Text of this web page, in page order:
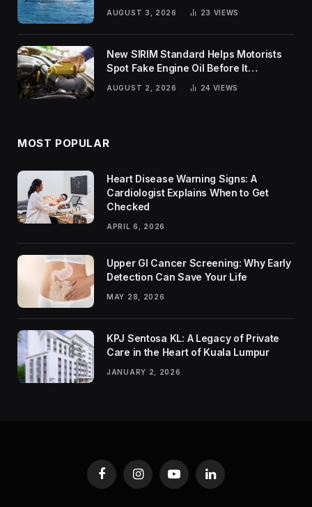
AUGUST 3, 2026 23 VIEWS
New SIRIM Standard Helps Motorists
Spot Fake Engine Oil Before It
Damages Their Engines
AUGUST 2, 2026 24 VIEWS
MOST POPULAR
Heart Disease Warning Signs: A
Cardiologist Explains When to Get
Checked
APRIL 6, 2026
Upper GI Cancer Screening: Why Early
Detection Can Save Your Life
MAY 28, 2026
KPJ Sentosa KL: A Legacy of Private
Care in the Heart of Kuala Lumpur
JANUARY 2, 2026
FacebookInstagramYouTubeLinkedIn